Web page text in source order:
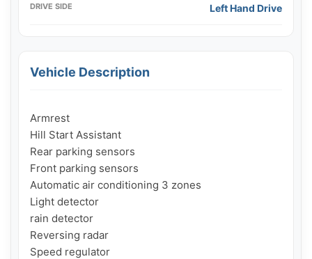
DRIVE SIDE Left Hand Drive
Vehicle Description
Armrest
Hill Start Assistant
Rear parking sensors
Front parking sensors
Automatic air conditioning 3 zones
Light detector
rain detector
Reversing radar
Speed ​​regulator